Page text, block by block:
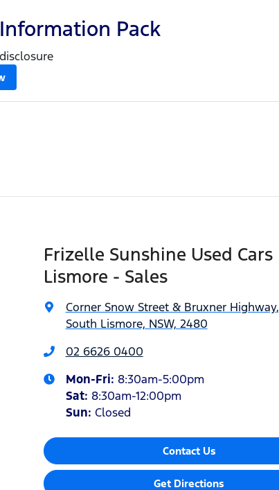
Pack
Frizelle Sunshine Used Cars
Lismore - Sales
Corner Snow Street & Bruxner Highway,
South Lismore, NSW, 2480
02 6626 0400
Mon-Fri: 8:30am-5:00pm
Sat: 8:30am-12:00pm
Sun: Closed
Contact Us
Get Directions